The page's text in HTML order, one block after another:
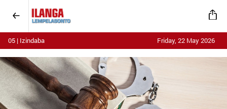
05 | Izindaba Friday, 22 May 2026